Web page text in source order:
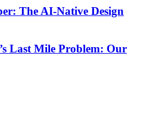
The AI-Native Design
Last Mile Problem: Our